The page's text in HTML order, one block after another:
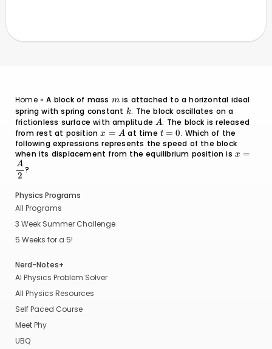
Home»A block of mass m
mis attached to a horizontal ideal
spring with spring constant k
k. The block oscillates on a
frictionless surface with amplitudeA
A. The block is released
from rest at positionx
=
A
x = A at time t
=
0
t = 0. Which of the
following expressions represents the speed of the block
when its displacement from the equilibrium position isx =
x =
2
A
?
Physics Programs
All Programs
3 Week Summer Challenge
5 Weeks for a 5!
Nerd-Notes+
AI Physics Problem Solver
All Physics Resources
Self Paced Course
Meet Phy
UBQ